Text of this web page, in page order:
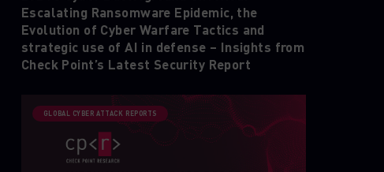
Escalating Ransomware Epidemic, the
Evolution of Cyber Warfare Tactics and
strategic use of AI in defense – Insights from
Check Point’s Latest Security Report
GLOBAL CYBER ATTACK REPORTS